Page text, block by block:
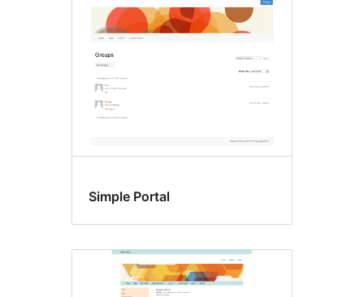
Simple Portal